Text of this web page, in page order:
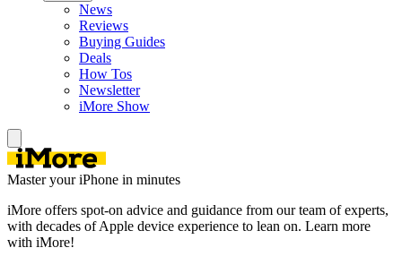
News
Reviews
Buying Guides
Deals
How Tos
Newsletter
iMore Show
Master your iPhone in minutes
iMore offers spot-on advice and guidance from our team of experts,
with decades of Apple device experience to lean on. Learn more
with iMore!